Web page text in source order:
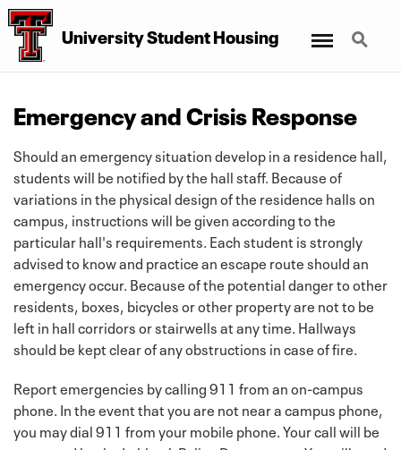
University Student Housing Search
Emergency and Crisis Response
Should an emergency situation develop in a residence hall,
students will be notified by the hall staff. Because of
variations in the physical design of the residence halls on
campus, instructions will be given according to the
particular hall's requirements. Each student is strongly
advised to know and practice an escape route should an
emergency occur. Because of the potential danger to other
residents, boxes, bicycles or other property are not to be
left in hall corridors or stairwells at any time. Hallways
should be kept clear of any obstructions in case of fire.
Report emergencies by calling 911 from an on-campus
phone. In the event that you are not near a campus phone,
you may dial 911 from your mobile phone. Your call will be